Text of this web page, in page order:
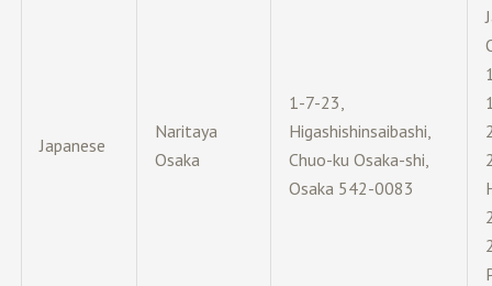
Japanese
Naritaya
Osaka
1-7-23,
Higashishinsaibashi,
Chuo-ku Osaka-shi,
Osaka 542-0083